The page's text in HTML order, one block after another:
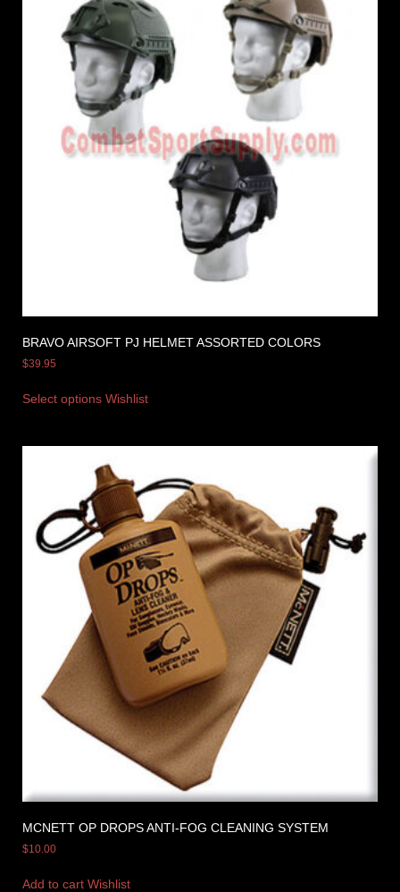
BRAVO AIRSOFT PJ HELMET ASSORTED COLORS
$39.95
Select options Wishlist
MCNETT OP DROPS ANTI-FOG CLEANING SYSTEM
$10.00
Add to cart Wishlist